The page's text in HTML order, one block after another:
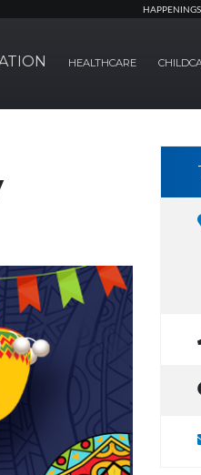
HAPPENINGS
HEALTHCARE